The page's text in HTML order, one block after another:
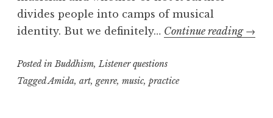
divides people into camps of musical
identity. But we definitely… Continue reading →
Posted inBuddhism,Listener questions
TaggedAmida, art, genre, music, practice